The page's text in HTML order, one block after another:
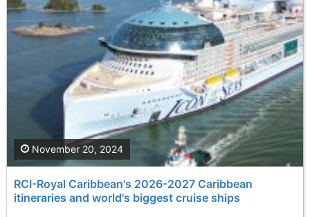
RCI-Royal Caribbean's 2026-2027 Caribbean
itineraries and world's biggest cruise ships
November 20, 2024